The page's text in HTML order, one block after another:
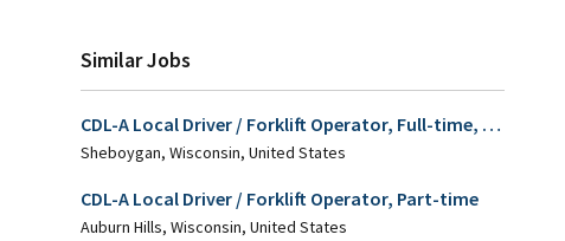
Similar Jobs
CDL-A Local Driver / Forklift Operator, Full-time, $32.55/Hr for fully qualified candidates who apply before 09/30/26!
Sheboygan, Wisconsin, United States
CDL-A Local Driver / Forklift Operator, Part-time
Auburn Hills, Wisconsin, United States